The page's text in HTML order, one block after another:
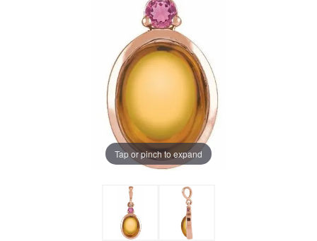
Tap or pinch to expand